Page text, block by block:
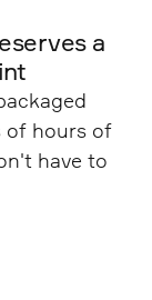
a
of hours of
have to